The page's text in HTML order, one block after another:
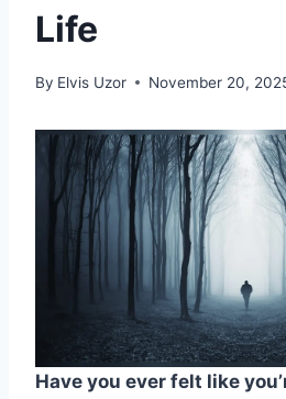
Life
By Elvis Uzor November 20,
Have you ever felt like